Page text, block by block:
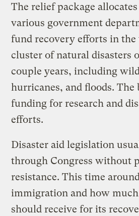
The relief package allocates
various government
fund recovery efforts in the
cluster of natural disasters
couple years, including
hurricanes, and floods. The
funding for research and
efforts.
Disaster aid legislation
through Congress without
resistance. This time
immigration and how
should receive for its